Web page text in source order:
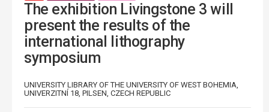
The exhibition Livingstone 3 will
present the results of the
international lithography
symposium
UNIVERSITY LIBRARY OF THE UNIVERSITY OF WEST BOHEMIA,
UNIVERZITNÍ 18, PILSEN, CZECH REPUBLIC